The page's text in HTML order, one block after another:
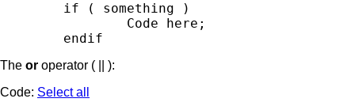
        if ( something )
                Code here;
The or operator ( || ):
Code: Select all